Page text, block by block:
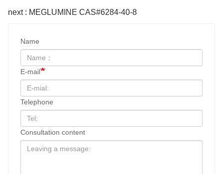
next : MEGLUMINE CAS#6284-40-8
Name
E-mail
Telephone
Consultation content